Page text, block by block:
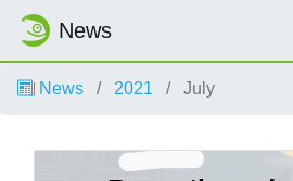
News
News 2021 July